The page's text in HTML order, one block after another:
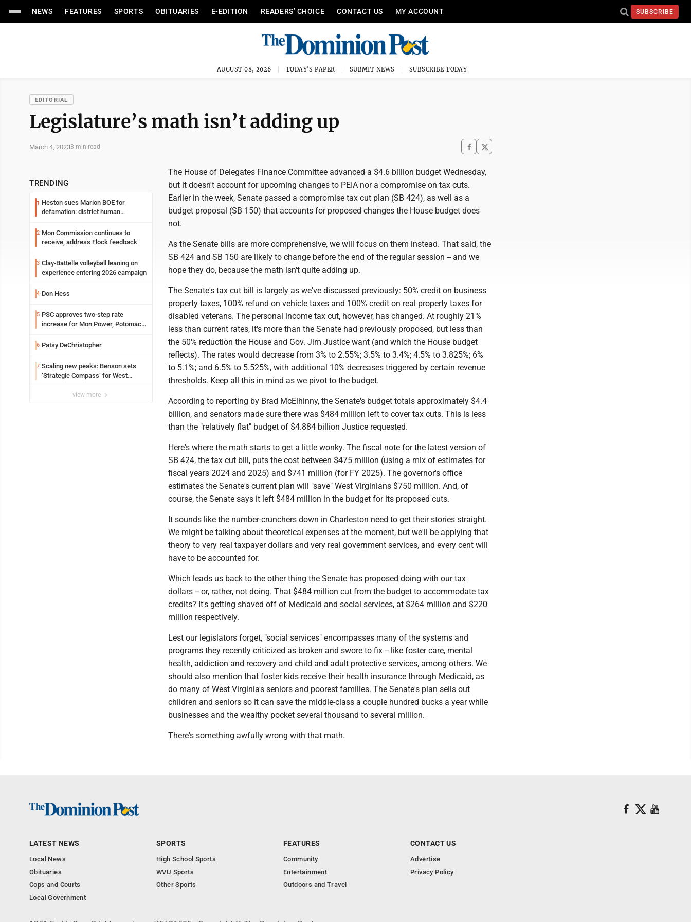
NEWS FEATURES SPORTS OBITUARIES E-EDITION READERS’ CHOICE CONTACT US MY ACCOUNT SUBSCRIBE
AUGUST 08, 2026 TODAY'S PAPER SUBMIT NEWS SUBSCRIBE TODAY
EDITORIAL
Legislature’s math isn’t adding up
March 4, 20233 min read
TRENDING
1 Heston sues Marion BOE for
defamation: district human
2 Mon Commission continues to
receive, address Flock feedback
3 Clay-Battelle volleyball leaning on
experience entering 2026 campaign
4 Don Hess
5 PSC approves two-step rate
increase for Mon Power, Potomac
6 Patsy DeChristopher
7 Scaling new peaks: Benson sets
‘Strategic Compass’ for West
view more
The House of Delegates Finance Committee advanced a $4.6 billion budget Wednesday,
but it doesn't account for upcoming changes to PEIA nor a compromise on tax cuts.
Earlier in the week, Senate passed a compromise tax cut plan (SB 424), as well as a
budget proposal (SB 150) that accounts for proposed changes the House budget does
not.
As the Senate bills are more comprehensive, we will focus on them instead. That said, the
SB 424 and SB 150 are likely to change before the end of the regular session -- and we
hope they do, because the math isn't quite adding up.
The Senate's tax cut bill is largely as we've discussed previously: 50% credit on business
property taxes, 100% refund on vehicle taxes and 100% credit on real property taxes for
disabled veterans. The personal income tax cut, however, has changed. At roughly 21%
less than current rates, it's more than the Senate had previously proposed, but less than
the 50% reduction the House and Gov. Jim Justice want (and which the House budget
reflects). The rates would decrease from 3% to 2.55%; 3.5% to 3.4%; 4.5% to 3.825%; 6%
to 5.1%; and 6.5% to 5.525%, with additional 10% decreases triggered by certain revenue
thresholds. Keep all this in mind as we pivot to the budget.
According to reporting by Brad McElhinny, the Senate's budget totals approximately $4.4
billion, and senators made sure there was $484 million left to cover tax cuts. This is less
than the "relatively flat" budget of $4.884 billion Justice requested.
Here's where the math starts to get a little wonky. The fiscal note for the latest version of
SB 424, the tax cut bill, puts the cost between $475 million (using a mix of estimates for
fiscal years 2024 and 2025) and $741 million (for FY 2025). The governor's office
estimates the Senate's current plan will "save" West Virginians $750 million. And, of
course, the Senate says it left $484 million in the budget for its proposed cuts.
It sounds like the number-crunchers down in Charleston need to get their stories straight.
We might be talking about theoretical expenses at the moment, but we'll be applying that
theory to very real taxpayer dollars and very real government services, and every cent will
have to be accounted for.
Which leads us back to the other thing the Senate has proposed doing with our tax
dollars -- or, rather, not doing. That $484 million cut from the budget to accommodate tax
credits? It's getting shaved off of Medicaid and social services, at $264 million and $220
million respectively.
Lest our legislators forget, "social services" encompasses many of the systems and
programs they recently criticized as broken and swore to fix -- like foster care, mental
health, addiction and recovery and child and adult protective services, among others. We
should also mention that foster kids receive their health insurance through Medicaid, as
do many of West Virginia's seniors and poorest families. The Senate's plan sells out
children and seniors so it can save the middle-class a couple hundred bucks a year while
businesses and the wealthy pocket several thousand to several million.
There's something awfully wrong with that math.
LATEST NEWS
Local News
Obituaries
Cops and Courts
Local Government
SPORTS
High School Sports
WVU Sports
Other Sports
FEATURES
Community
Entertainment
Outdoors and Travel
CONTACT US
Advertise
Privacy Policy